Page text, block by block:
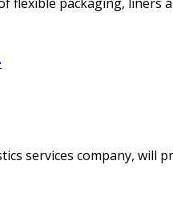
services company, will